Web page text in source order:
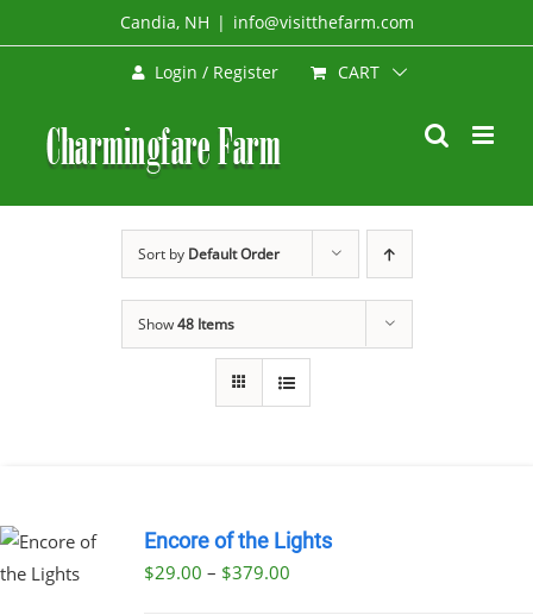
to
Candia, NH | info@visitthefarm.com
Login / Register CART
Sort by Default Order
Show48 Items
Encore of the Lights
$29.00 – $379.00Price